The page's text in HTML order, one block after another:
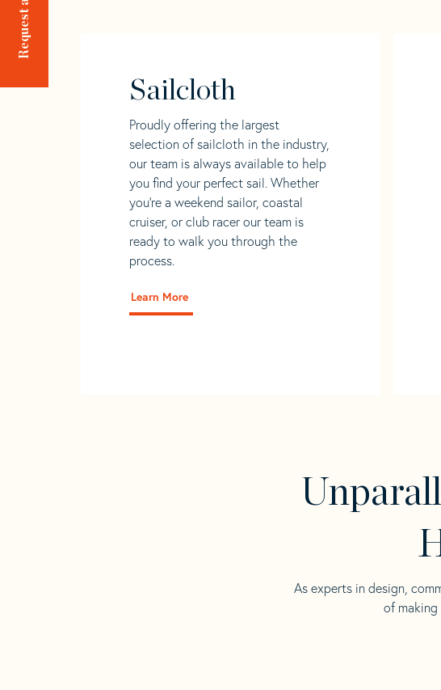
Sailcloth
Proudly offering the largest
selection of sailcloth in the industry,
our team is always available to help
you find your perfect sail. Whether
you're a weekend sailor, coastal
cruiser, or club racer our team is
ready to walk you through the
process.
Learn More
As experts in design,
of